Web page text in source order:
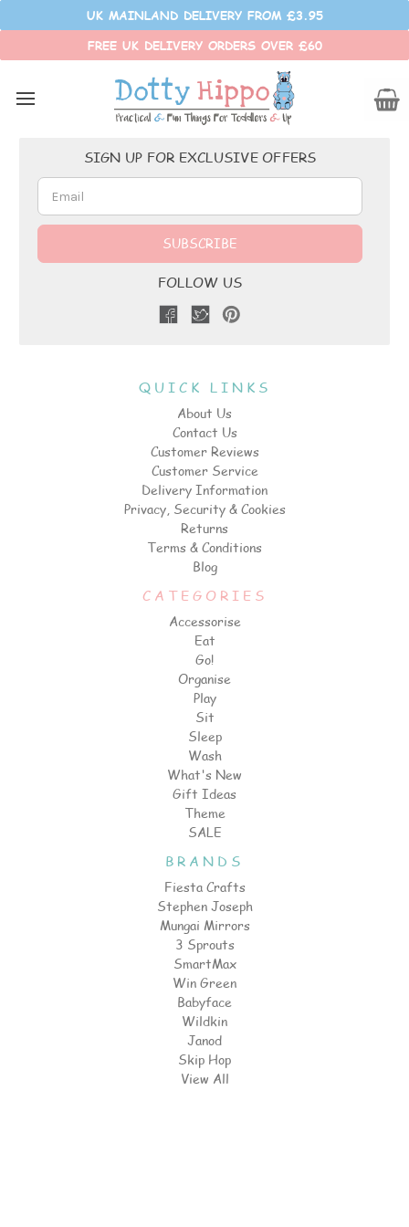
UK MAINLAND DELIVERY FROM £3.95
FREE UK DELIVERY ORDERS OVER £60
Customer Reviews
SIGN UP FOR EXCLUSIVE OFFERS
FOLLOW US
QUICK LINKS
About Us
Contact Us
Customer Reviews
Customer Service
Delivery Information
Privacy, Security & Cookies
Returns
Terms & Conditions
Blog
CATEGORIES
Accessorise
Eat
Go!
Organise
Play
Sit
Sleep
Wash
What's New
Gift Ideas
Theme
SALE
BRANDS
Fiesta Crafts
Stephen Joseph
Mungai Mirrors
3 Sprouts
SmartMax
Win Green
Babyface
Wildkin
Janod
Skip Hop
View All